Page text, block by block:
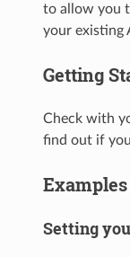
to allow you
your existing
Getting
Check with
find out if
Examples
Setting